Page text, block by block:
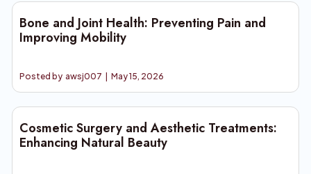
Bone and Joint Health: Preventing Pain and
Improving Mobility
Posted by awsj007 May 15, 2026
Cosmetic Surgery and Aesthetic Treatments:
Enhancing Natural Beauty